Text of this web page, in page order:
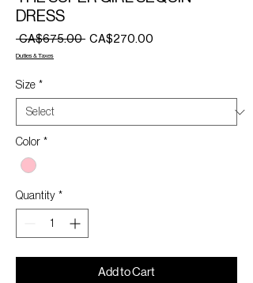
DRESS
CA$675.00 Regular
CA$270.00
Duties & Taxes
Size *
Color *
Quantity *
Add to Cart